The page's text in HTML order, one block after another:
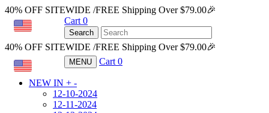
40% OFF SITEWIDE /FREE Shipping Over $79.00🎉
Cart 0
Search
40% OFF SITEWIDE /FREE Shipping Over $79.00🎉
MENU Cart 0
NEW IN + -
12-10-2024
12-11-2024